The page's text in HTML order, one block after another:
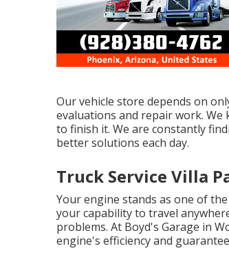
Our vehicle store depends on
evaluations and repair work.
to finish it. We are constantly
better solutions each day.
Truck Service Villa
Your engine stands as one of
your capability to travel
problems. At Boyd's Garage in
engine's efficiency and